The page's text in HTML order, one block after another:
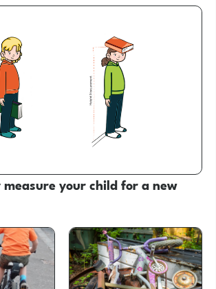
your child for a new